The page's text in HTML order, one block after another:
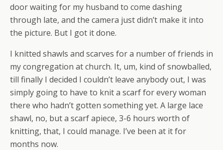
door waiting for my husband to come dashing
through late, and the camera just didn’t make it into
the picture. But I got it done.
I knitted shawls and scarves for a number of friends in
my congregation at church. It, um, kind of snowballed,
till finally I decided I couldn’t leave anybody out, I was
simply going to have to knit a scarf for every woman
there who hadn’t gotten something yet. A large lace
shawl, no, but a scarf apiece, 3-6 hours worth of
knitting, that, I could manage. I’ve been at it for
months now.